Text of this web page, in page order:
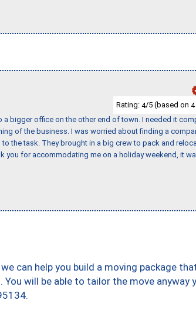
Rating: 4/5 (based on 4
bigger office on the other end of town. I needed it
of the business. I was worried about finding a
the task. They brought in a big crew to pack and
you for accommodating me on a holiday weekend, it
can help you build a moving package
will be able to tailor the move anyway